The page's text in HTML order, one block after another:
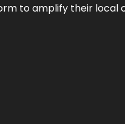
to amplify their local